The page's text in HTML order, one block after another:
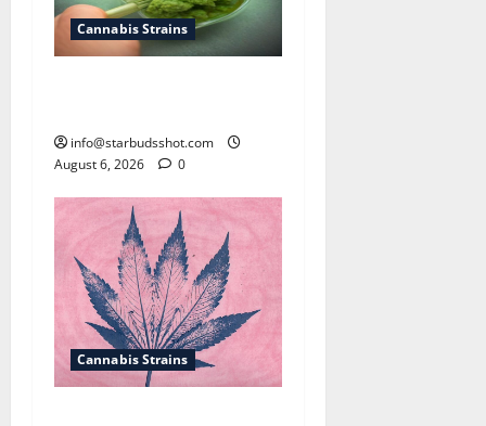
Cannabis Strains
info@starbudsshot.com
August 6, 2026
0
Cannabis Strains